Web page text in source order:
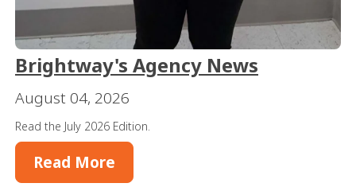
Brightway's Agency News
August 04, 2026
Read the July 2026 Edition.
Read More